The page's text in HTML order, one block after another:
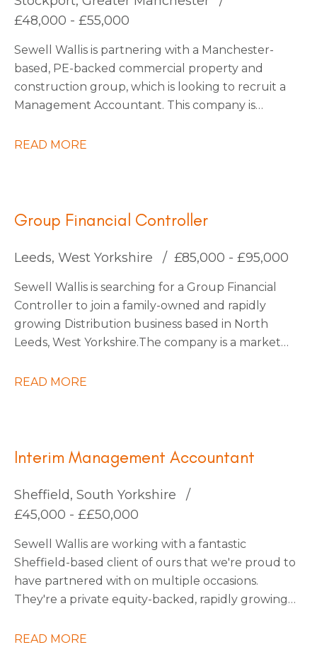
also keen to explore candidates who would also
also.
£48,000 - £55,000
Sewell Wallis is partnering with a Manchester-
based, PE-backed commercial property and
construction group, which is looking to recruit a
Management Accountant. This company is
acquisitions, with more planned as they continue
work.
READ MORE
Group Financial Controller
Leeds, West Yorkshire £85,000 - £95,000
Sewell Wallis is searching for a Group Financial
Controller to join a family-owned and rapidly
growing Distribution business based in North
Leeds, West Yorkshire. The company is a market
continued expansion through strategic
READ MORE
Interim Management Accountant
Sheffield, South Yorkshire
£45,000 - ££50,000
Sewell Wallis are working with a fantastic
Sheffield-based client of ours that we're proud to
have partnered with on multiple occasions.
They're a private equity-backed, rapidly growing
exciting period of transformation and are looking
READ MORE